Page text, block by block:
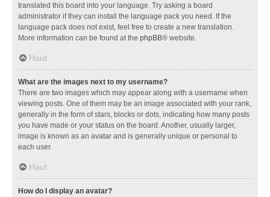
translated this board into your language. Try asking a board
administrator if they can install the language pack you need. If the
language pack does not exist, feel free to create a new translation.
More information can be found at the phpBB® website.
Haut
What are the images next to my username?
There are two images which may appear along with a username when
viewing posts. One of them may be an image associated with your rank,
generally in the form of stars, blocks or dots, indicating how many posts
you have made or your status on the board. Another, usually larger,
image is known as an avatar and is generally unique or personal to
each user.
Haut
How do I display an avatar?